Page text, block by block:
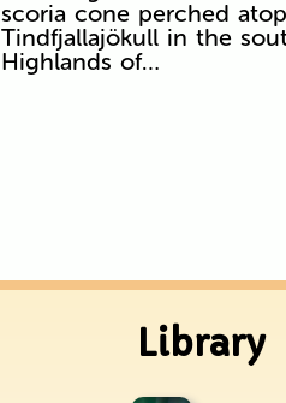
scoria cone perched atop
Tindfjallajökull in the
Highlands of…
Library